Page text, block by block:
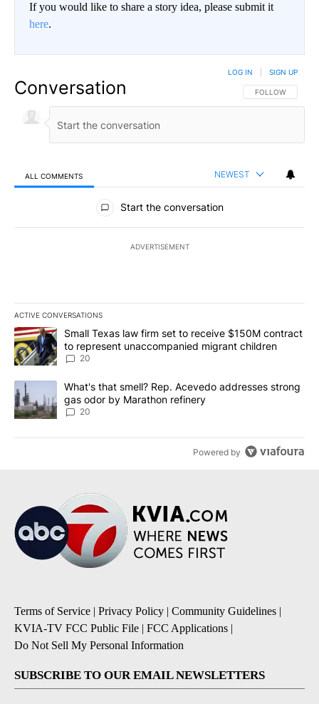
If you would like to share a story idea, please submit it
here.
Conversation FOLLOW THIS
FOLLOW
LOG IN SIGN UP
ALL COMMENTS NEWEST
All Comments
Start the conversation
ADVERTISEMENT
ACTIVE CONVERSATIONS
The following is a list of the most commented articles in the last
A trending article titled "Small Texas law firm set to receive
Small Texas law firm set to receive $150M contract
to represent unaccompanied migrant children
20
A trending article titled "What's that smell? Rep. Acevedo
What's that smell? Rep. Acevedo addresses strong
gas odor by Marathon refinery
20
Powered by
Terms of Service | Privacy Policy | Community Guidelines |
KVIA-TV FCC Public File | FCC Applications |
Do Not Sell My Personal Information
SUBSCRIBE TO OUR EMAIL NEWSLETTERS